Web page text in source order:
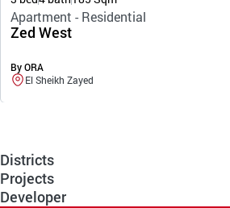
Apartment - Residential
Zed West
By ORA
El Sheikh Zayed
Districts
Projects
Developer